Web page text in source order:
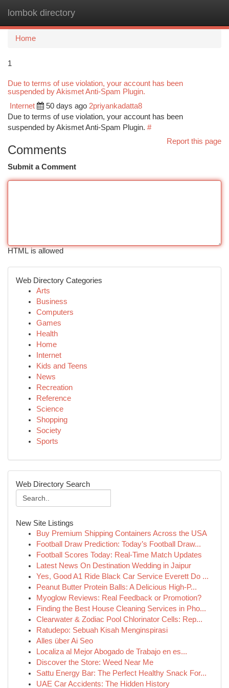
lombok directory
Home
1
Due to terms of use violation, your account has been
suspended by Akismet Anti-Spam Plugin.
Internet 50 days ago 2priyankadatta8
Due to terms of use violation, your account has been
suspended by Akismet Anti-Spam Plugin. #
Report this page
Comments
Submit a Comment
HTML is allowed
Web Directory Categories
Arts
Business
Computers
Games
Health
Home
Internet
Kids and Teens
News
Recreation
Reference
Science
Shopping
Society
Sports
Web Directory Search
New Site Listings
Buy Premium Shipping Containers Across the USA
Football Draw Prediction: Today’s Football Draw...
Football Scores Today: Real-Time Match Updates
Latest News On Destination Wedding in Jaipur
Yes, Good A1 Ride Black Car Service Everett Do ...
Peanut Butter Protein Balls: A Delicious High-P...
Myoglow Reviews: Real Feedback or Promotion?
Finding the Best House Cleaning Services in Pho...
Clearwater & Zodiac Pool Chlorinator Cells: Rep...
Ratudepo: Sebuah Kisah Menginspirasi
Alles über Ai Seo
Localiza al Mejor Abogado de Trabajo en es...
Discover the Store: Weed Near Me
Sattu Energy Bar: The Perfect Healthy Snack For...
UAE Car Accidents: The Hidden History